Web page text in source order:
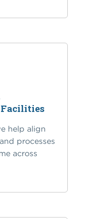
help align
processes
across